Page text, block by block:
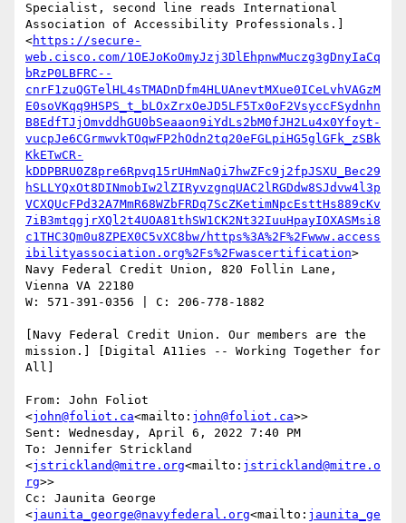
Specialist, second line reads International
Association of Accessibility Professionals.]
<https://secure-
web.cisco.com/1OEJoKoOmyJzj3DlEhpnwMuczg3gDnyIaCq
bRzP0LBFRC--
cnrF1zuQGTelHL4sTMADnDfm4HLUAnevtMXue0ICeLvhVAGzM
E0soVKqq9HSPS_t_bLOxZrxOeJD5LF5Tx0oF2VsyccFSydnhn
B8EdfTJjOmvddhGU0bSeaaon9iYdLs2bM0fJH2Lu4x0Yfoyt-
vucpJe6CGrmwvkTOqwFP2hOdn2tq20eFGLpiHG5glGFk_zSBk
KkETwCR-
kDDPBRU0Z8pre6Rpvq15rUHmNaQi7hwZFc9j2fpJSXU_Bec29
hSLLYQxOt8DINmobIw2lZIRyvzgnqUAC2lRGDdw8SJdvw4l3p
VCXQUcFPd32A7MmR68WZbFRDq7ScZKetimNpcEsttHs889cKv
7iB3mtqgjrXQl2t4UOA81thSW1CK2Nt32IuuHpayIOXASMsi8
c1THC3Qm0u8ZPEX0C5vXC8bw/https%3A%2F%2Fwww.access
ibilityassociation.org%2Fs%2Fwascertification>
Navy Federal Credit Union, 820 Follin Lane,
Vienna VA 22180
W: 571-391-0356 | C: 206-778-1882
[Navy Federal Credit Union. Our members are the
mission.] [Digital A11ies -- Working Together for
All]
From: John Foliot
<john@foliot.ca<mailto: john@foliot.ca>>
Sent: Wednesday, April 6, 2022 7:40 PM
To: Jennifer Strickland
<jstrickland@mitre.org<mailto: jstrickland@mitre.o
rg>>
Cc: Jaunita George
<jaunita_george@navyfederal.org<mailto: jaunita_ge